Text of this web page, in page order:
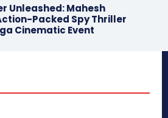
Unleashed: Mahesh
Packed Spy Thriller
Cinematic Event